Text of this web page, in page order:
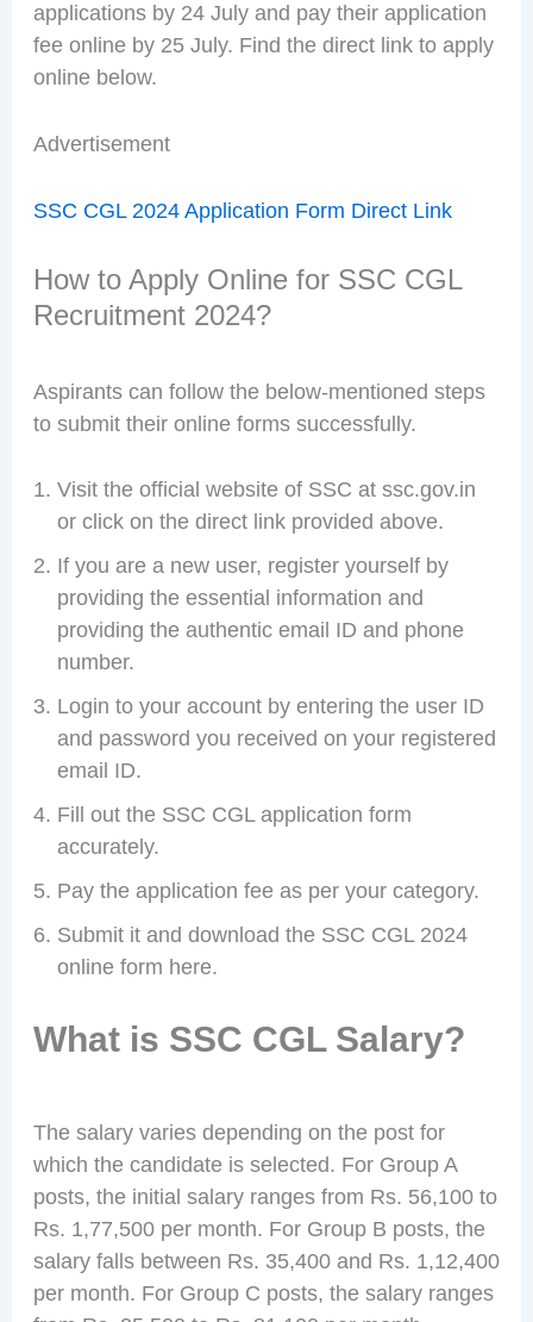
applications by 24 July and pay their application
fee online by 25 July. Find the direct link to apply
online below.
Advertisement
SSC CGL 2024 Application Form Direct Link
How to Apply Online for SSC CGL
Recruitment 2024?
Aspirants can follow the below-mentioned steps
to submit their online forms successfully.
Visit the official website of SSC at ssc.gov.in
or click on the direct link provided above.
If you are a new user, register yourself by
providing the essential information and
providing the authentic email ID and phone
number.
Login to your account by entering the user ID
and password you received on your registered
email ID.
Fill out the SSC CGL application form
accurately.
Pay the application fee as per your category.
Submit it and download the SSC CGL 2024
online form here.
What is SSC CGL Salary?
The salary varies depending on the post for
which the candidate is selected. For Group A
posts, the initial salary ranges from Rs. 56,100 to
Rs. 1,77,500 per month. For Group B posts, the
salary falls between Rs. 35,400 and Rs. 1,12,400
per month. For Group C posts, the salary ranges